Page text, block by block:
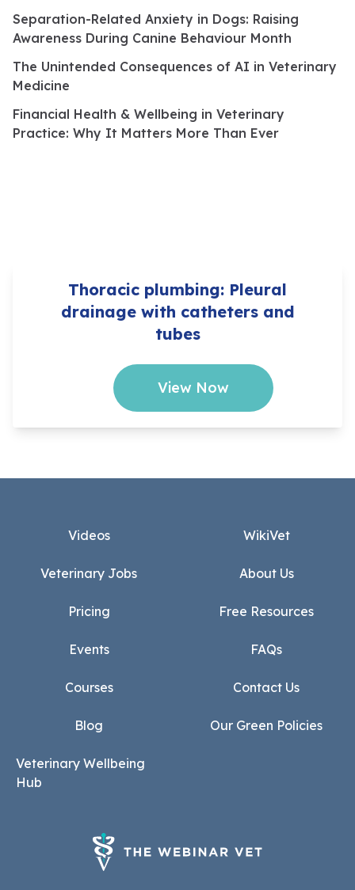
Separation-Related Anxiety in Dogs: Raising
Awareness During Canine Behaviour Month
The Unintended Consequences of AI in Veterinary
Medicine
Financial Health & Wellbeing in Veterinary
Practice: Why It Matters More Than Ever
Thoracic plumbing: Pleural
drainage with catheters and
tubes
View Now
Videos
Veterinary Jobs
Pricing
Events
Courses
Blog
Veterinary Wellbeing
Hub
WikiVet
About Us
Free Resources
FAQs
Contact Us
Our Green Policies